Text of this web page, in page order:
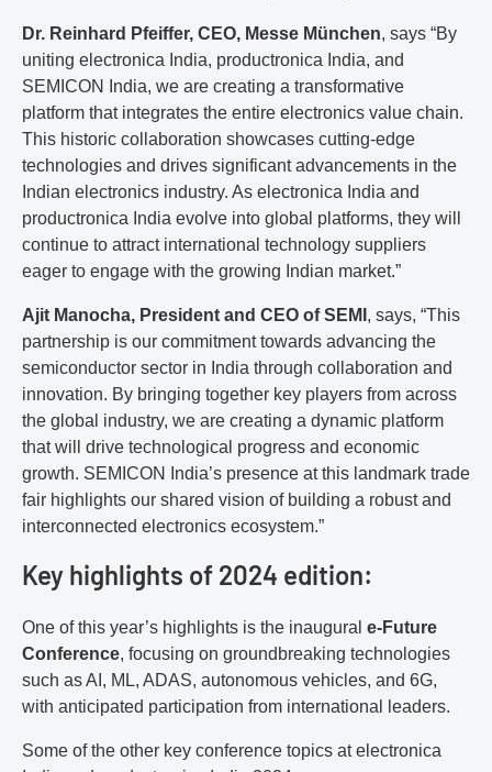
Dr. Reinhard Pfeiffer, CEO, Messe München, says “By
uniting electronica India, productronica India, and
SEMICON India, we are creating a transformative
platform that integrates the entire electronics value chain.
This historic collaboration showcases cutting-edge
technologies and drives significant advancements in the
Indian electronics industry. As electronica India and
productronica India evolve into global platforms, they will
continue to attract international technology suppliers
eager to engage with the growing Indian market.”
Ajit Manocha, President and CEO of SEMI , says, “This
partnership is our commitment towards advancing the
semiconductor sector in India through collaboration and
innovation. By bringing together key players from across
the global industry, we are creating a dynamic platform
that will drive technological progress and economic
growth. SEMICON India’s presence at this landmark trade
fair highlights our shared vision of building a robust and
interconnected electronics ecosystem.”
Key highlights of 2024 edition:
One of this year’s highlights is the inaugural e-Future
Conference, focusing on groundbreaking technologies
such as AI, ML, ADAS, autonomous vehicles, and 6G,
with anticipated participation from international leaders.
Some of the other key conference topics at electronica